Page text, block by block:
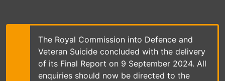
main
The Royal Commission into Defence and
Veteran Suicide concluded with the delivery
of its Final Report on 9 September 2024. All
enquiries should now be directed to the